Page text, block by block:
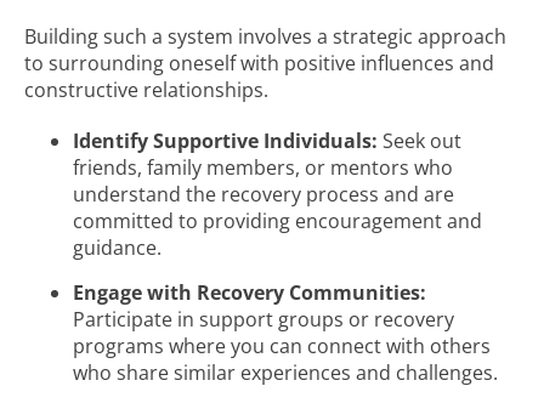
Building such a system involves a strategic approach
to surrounding oneself with positive influences and
constructive relationships.
Identify Supportive Individuals: Seek out
friends, family members, or mentors who
understand the recovery process and are
committed to providing encouragement and
guidance.
Engage with Recovery Communities:
Participate in support groups or recovery
programs where you can connect with others
who share similar experiences and challenges.